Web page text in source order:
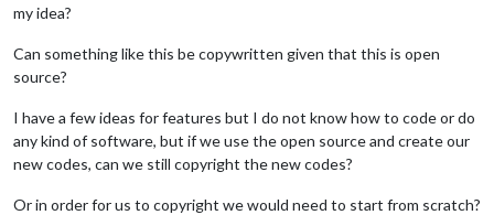
my idea?
Can something like this be copywritten given that this is open
source?
I have a few ideas for features but I do not know how to code or do
any kind of software, but if we use the open source and create our
new codes, can we still copyright the new codes?
Or in order for us to copyright we would need to start from scratch?